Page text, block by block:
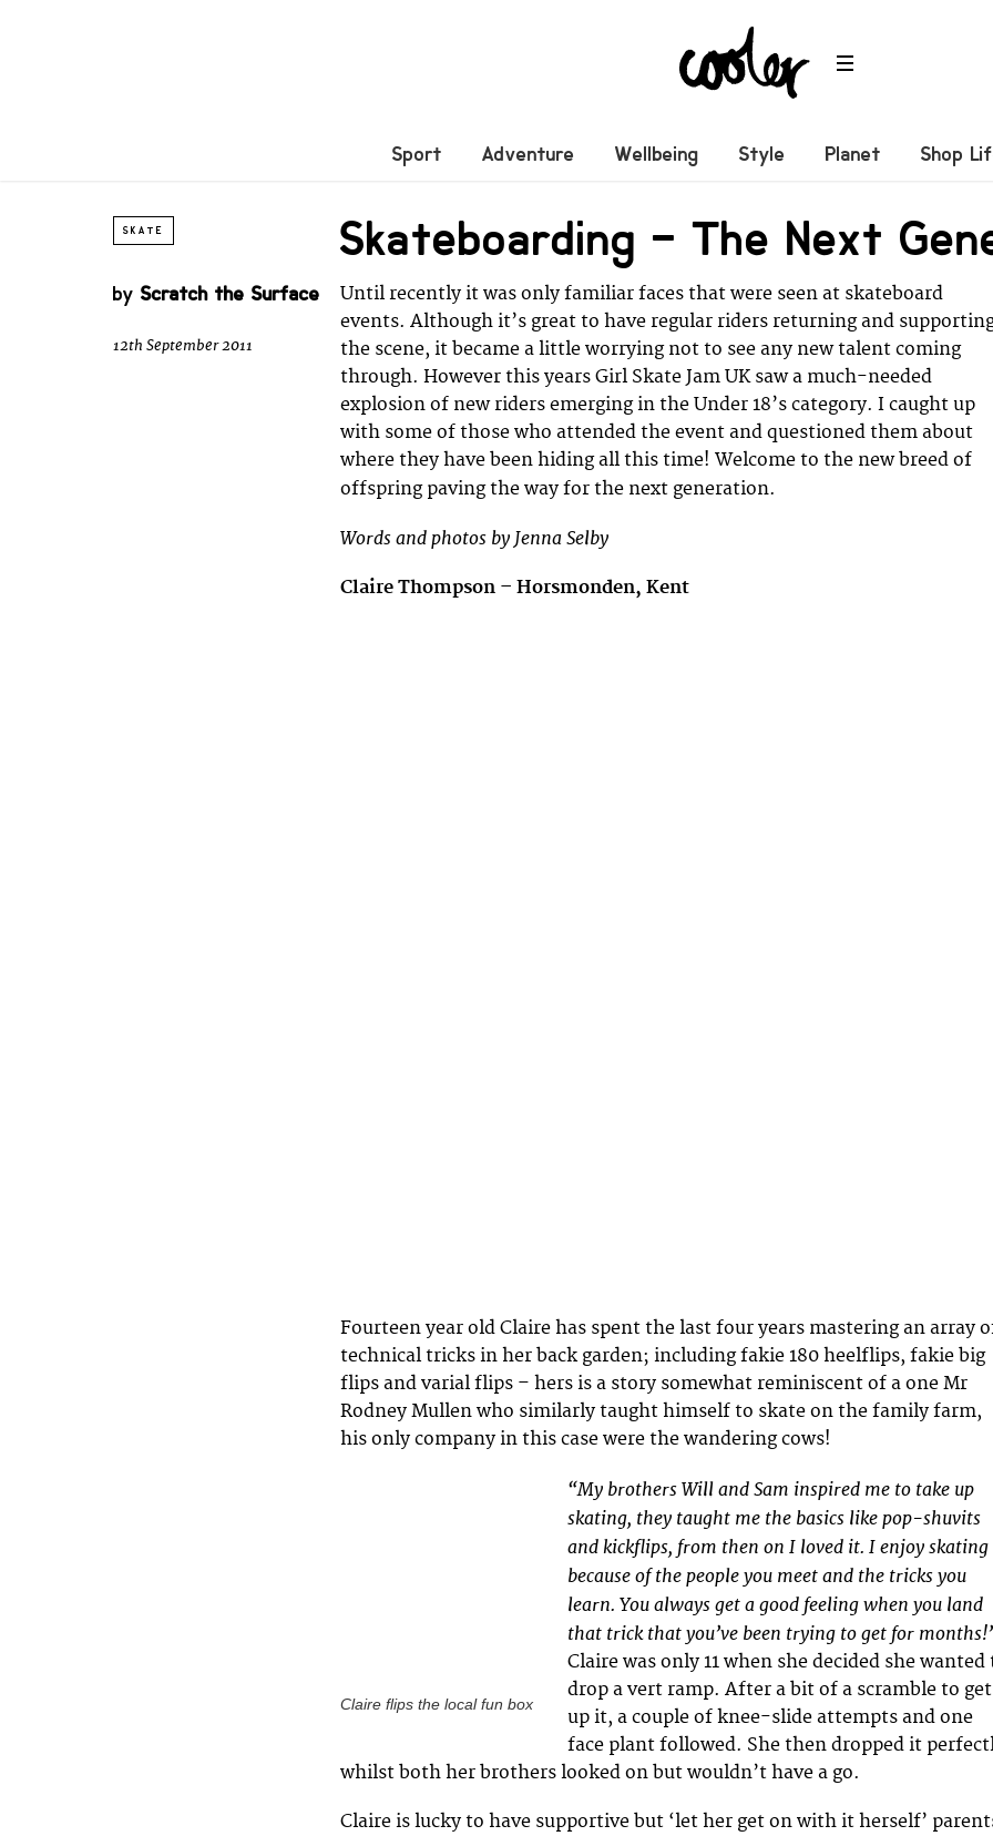
Sport Adventure Wellbeing Style Planet Shop
SKATE Skateboarding – The Next
by Scratch the Surface
12th September 2011
Until recently it was only familiar faces that were seen at skateboard
events. Although it’s great to have regular riders returning and
the scene, it became a little worrying not to see any new talent coming
through. However this years Girl Skate Jam UK saw a much-needed
explosion of new riders emerging in the Under 18’s category. I caught up
with some of those who attended the event and questioned them about
where they have been hiding all this time! Welcome to the new breed of
offspring paving the way for the next generation.
Words and photos by Jenna Selby
Claire Thompson – Horsmonden, Kent
Fourteen year old Claire has spent the last four years mastering an array
technical tricks in her back garden; including fakie 180 heelflips, fakie big
flips and varial flips – hers is a story somewhat reminiscent of a one Mr
Rodney Mullen who similarly taught himself to skate on the family farm,
his only company in this case were the wandering cows!
Claire flips the local fun box
“My brothers Will and Sam inspired me to take up
skating, they taught me the basics like pop-shuvits
and kickflips, from then on I loved it. I enjoy skating
because of the people you meet and the tricks you
learn. You always get a good feeling when you land
that trick that you’ve been trying to get for
Claire was only 11 when she decided she wanted
drop a vert ramp. After a bit of a scramble to get
up it, a couple of knee-slide attempts and one
face plant followed. She then dropped it
whilst both her brothers looked on but wouldn’t have a go.
Claire is lucky to have supportive but ‘let her get on with it herself’